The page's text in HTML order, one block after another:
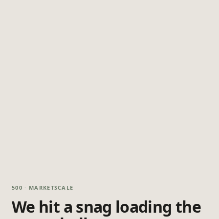
500 · MARKETSCALE
We hit a snag loading the